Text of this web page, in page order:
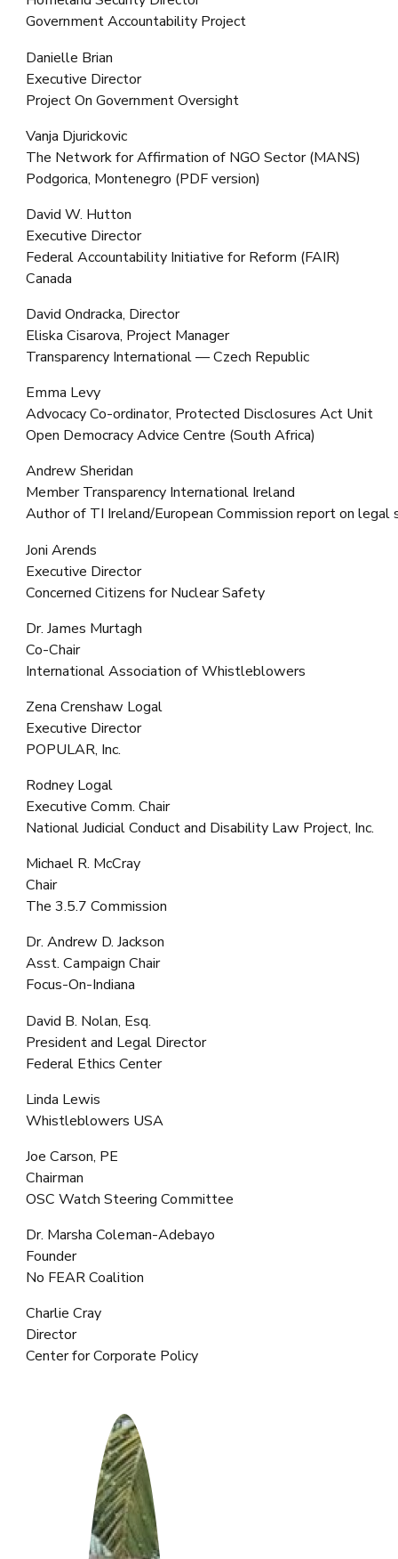
Government Accountability Project
Danielle Brian
Executive Director
Project On Government Oversight
Vanja Djurickovic
The Network for Affirmation of NGO Sector (MANS)
Podgorica, Montenegro (PDF version)
David W. Hutton
Executive Director
Federal Accountability Initiative for Reform (FAIR)
Canada
David Ondracka, Director
Eliska Cisarova, Project Manager
Transparency International — Czech Republic
Emma Levy
Advocacy Co-ordinator, Protected Disclosures Act Unit
Open Democracy Advice Centre (South Africa)
Andrew Sheridan
Member Transparency International Ireland
Author of TI Ireland/European Commission report on
Joni Arends
Executive Director
Concerned Citizens for Nuclear Safety
Dr. James Murtagh
Co-Chair
International Association of Whistleblowers
Zena Crenshaw Logal
Executive Director
POPULAR, Inc.
Rodney Logal
Executive Comm. Chair
National Judicial Conduct and Disability Law Project, Inc.
Michael R. McCray
Chair
The 3.5.7 Commission
Dr. Andrew D. Jackson
Asst. Campaign Chair
Focus-On-Indiana
David B. Nolan, Esq.
President and Legal Director
Federal Ethics Center
Linda Lewis
Whistleblowers USA
Joe Carson, PE
Chairman
OSC Watch Steering Committee
Dr. Marsha Coleman-Adebayo
Founder
No FEAR Coalition
Charlie Cray
Director
Center for Corporate Policy